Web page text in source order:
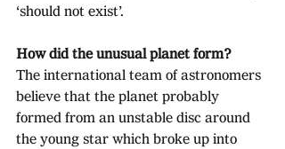
‘should not exist’.
How did the unusual planet form?
The international team of astronomers
believe that the planet probably
formed from an unstable disc around
the young star which broke up into